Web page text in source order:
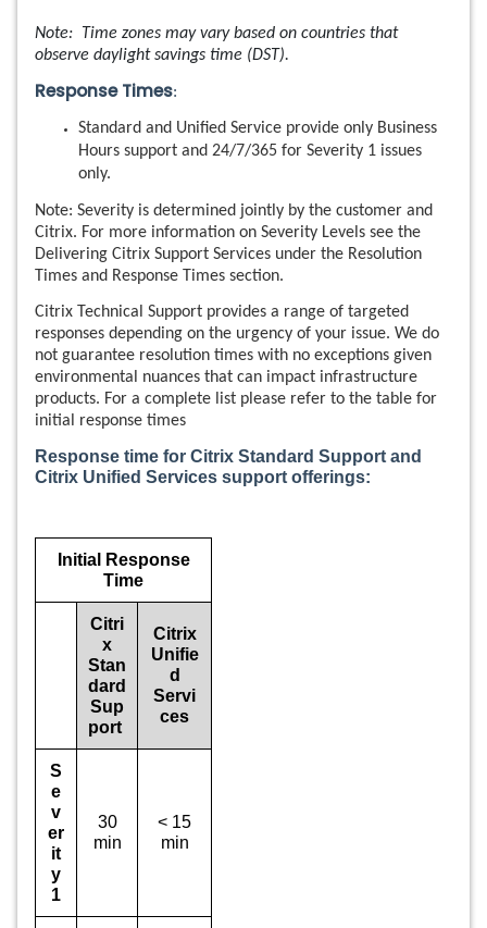
Note: Time zones may vary based on countries that
observe daylight savings time (DST).
Response Times:
Standard and Unified Service provide only Business
Hours support and 24/7/365 for Severity 1 issues
only.
Note: Severity is determined jointly by the customer and
Citrix. For more information on Severity Levels see the
Delivering Citrix Support Services under the Resolution
Times and Response Times section.
Citrix Technical Support provides a range of targeted
responses depending on the urgency of your issue. We do
not guarantee resolution times with no exceptions given
environmental nuances that can impact infrastructure
products. For a complete list please refer to the table for
initial response times
Response time for Citrix Standard Support and
Citrix Unified Services support offerings:
Initial Response
Time
Citri
x
Stan
dard
Sup
port
Citrix
Unifie
d
Servi
ces
S
e
v
er
it
y
1
30
min
< 15
min